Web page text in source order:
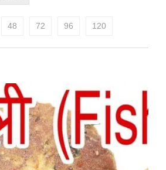
48 72 96 120